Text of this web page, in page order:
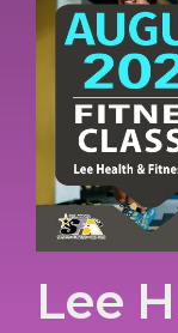
Lee